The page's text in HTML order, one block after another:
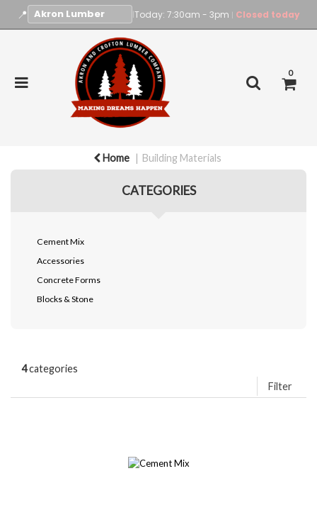
📍 |Today: 7:30am - 3pm | Closed today
0
Home Building Materials
CATEGORIES
Cement Mix
Accessories
Concrete Forms
Blocks & Stone
4categories
Filter